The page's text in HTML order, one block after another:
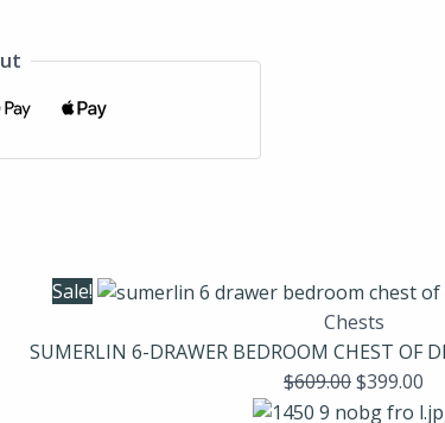
Sale!
Chests
SUMERLIN 6-DRAWER BEDROOM CHEST OF
$609.00$399.00